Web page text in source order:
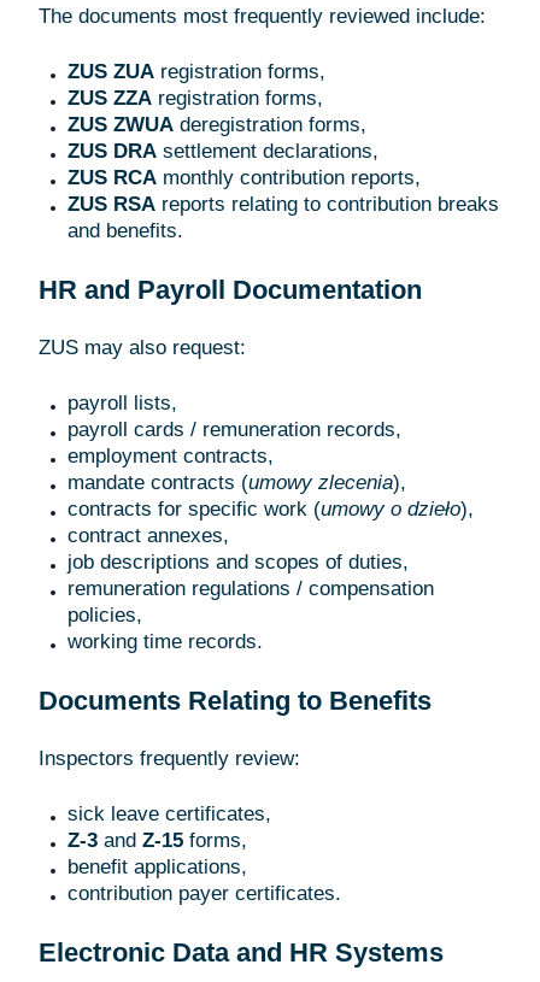
The documents most frequently reviewed include:
ZUS ZUA registration forms,
ZUS ZZA registration forms,
ZUS ZWUA deregistration forms,
ZUS DRA settlement declarations,
ZUS RCA monthly contribution reports,
ZUS RSA reports relating to contribution breaks
and benefits.
HR and Payroll Documentation
ZUS may also request:
payroll lists,
payroll cards / remuneration records,
employment contracts,
mandate contracts (umowy zlecenia),
contracts for specific work (umowy o dzieło),
contract annexes,
job descriptions and scopes of duties,
remuneration regulations / compensation
policies,
working time records.
Documents Relating to Benefits
Inspectors frequently review:
sick leave certificates,
Z-3 and Z-15 forms,
benefit applications,
contribution payer certificates.
Electronic Data and HR Systems